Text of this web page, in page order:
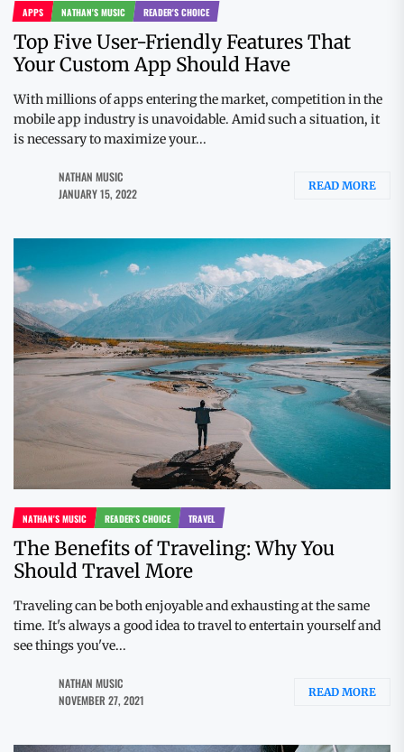
APPS NATHAN'S MUSIC READER'S CHOICE
Top Five User-Friendly Features That
Your Custom App Should Have
With millions of apps entering the market, competition in the
mobile app industry is unavoidable. Amid such a situation, it
is necessary to maximize your...
NATHAN MUSIC
JANUARY 15, 2022
READ MORE
NATHAN'S MUSIC READER'S CHOICE TRAVEL
The Benefits of Traveling: Why You
Should Travel More
Traveling can be both enjoyable and exhausting at the same
time. It's always a good idea to travel to entertain yourself and
see things you've...
NATHAN MUSIC
NOVEMBER 27, 2021
READ MORE